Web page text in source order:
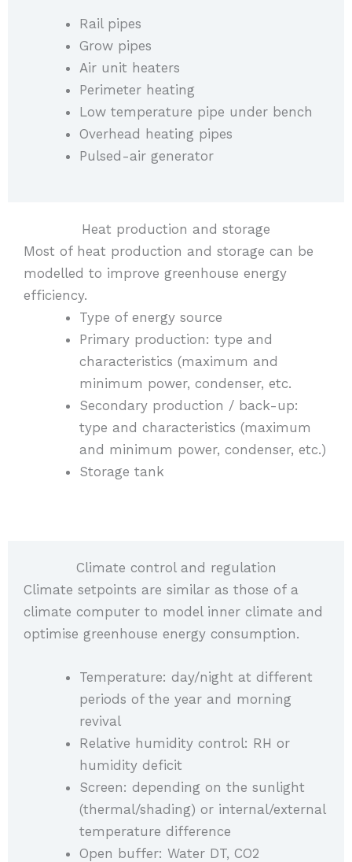
Rail pipes
Grow pipes
Air unit heaters
Perimeter heating
Low temperature pipe under bench
Overhead heating pipes
Pulsed-air generator
Heat production and storage
Most of heat production and storage can be
modelled to improve greenhouse energy
efficiency.
Type of energy source
Primary production: type and
characteristics (maximum and
minimum power, condenser, etc.
Secondary production / back-up:
type and characteristics (maximum
and minimum power, condenser, etc.)
Storage tank
Climate control and regulation
Climate setpoints are similar as those of a
climate computer to model inner climate and
optimise greenhouse energy consumption.
Temperature: day/night at different
periods of the year and morning
revival
Relative humidity control: RH or
humidity deficit
Screen: depending on the sunlight
(thermal/shading) or internal/external
temperature difference
Open buffer: Water DT, CO2